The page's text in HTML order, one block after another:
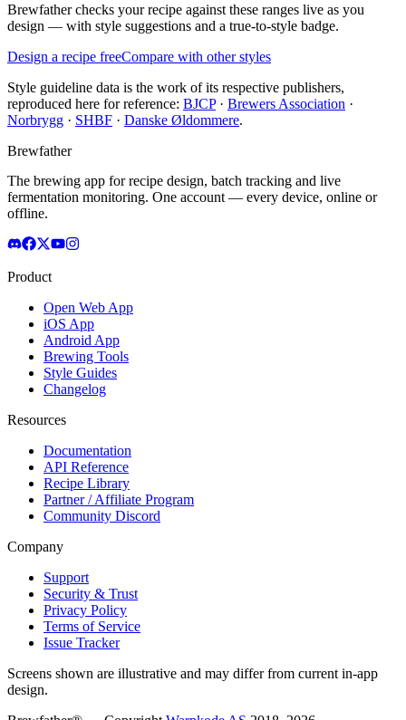
Brewfather checks your recipe against these ranges live as you
design — with style suggestions and a true-to-style badge.
Design a recipe freeCompare with other styles
Style guideline data is the work of its respective publishers,
reproduced here for reference: BJCP· Brewers Association ·
Norbrygg · SHBF · Danske Øldommere.
Brewfather
The brewing app for recipe design, batch tracking and live
fermentation monitoring. One account — every device, online or
offline.
Product
Open Web App
iOS App
Android App
Brewing Tools
Style Guides
Changelog
Resources
Documentation
API Reference
Recipe Library
Partner / Affiliate Program
Community Discord
Company
Support
Security & Trust
Privacy Policy
Terms of Service
Issue Tracker
Screens shown are illustrative and may differ from current in-app
design.